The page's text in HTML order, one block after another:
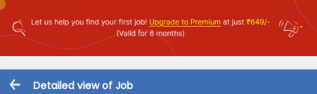
Detailed view of Job